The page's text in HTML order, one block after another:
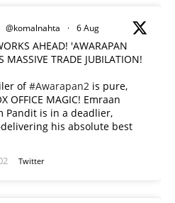
@komalnahta · 6 Aug
AHEAD! 'AWARAPAN
MASSIVE TRADE JUBILATION!
of#Awarapan2 is pure,
OFFICE MAGIC! Emraan
Pandit is in a deadlier,
his absolute best
Twitter